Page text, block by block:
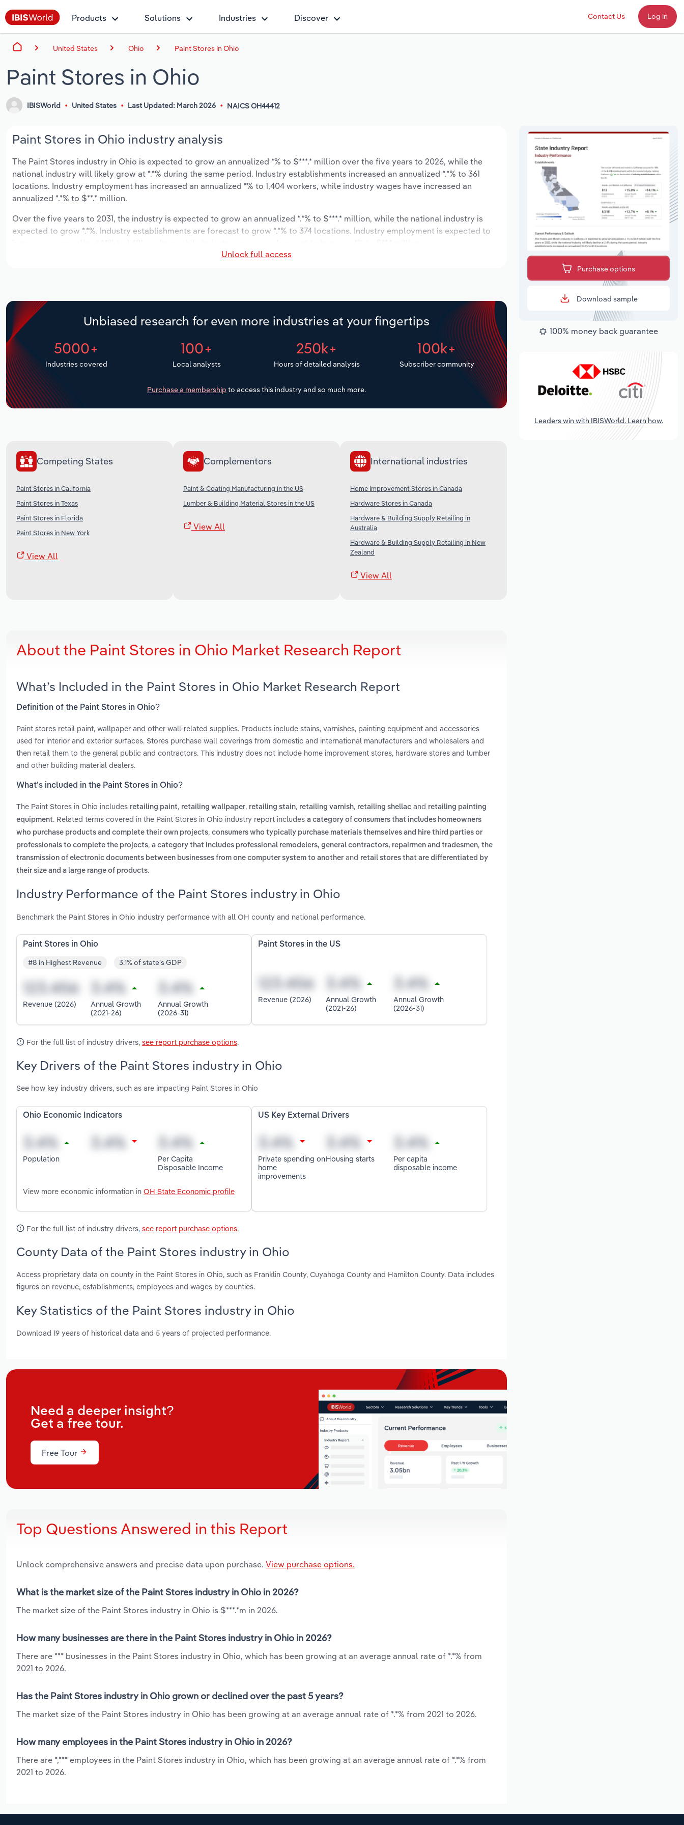
Products Solutions Industries Discover Contact Us Log in
United States Ohio Paint Stores in Ohio
Paint Stores in Ohio
IBISWorld United States Last Updated: March 2026 NAICS OH44412
Paint Stores in Ohio industry analysis
The Paint Stores industry in Ohio is expected to grow an annualized *% to $***.* million over the five years to 2026, while the
national industry will likely grow at *.*% during the same period. Industry establishments increased an annualized *.*% to 361
locations. Industry employment has increased an annualized *% to 1,404 workers, while industry wages have increased an
annualized *.*% to $**.* million.
Over the five years to 2031, the industry is expected to grow an annualized *.*% to $***.* million, while the national industry is
expected to grow *.*%. Industry establishments are forecast to grow *.*% to 374 locations. Industry employment is expected to
Unlock full access
Unbiased research for even more industries at your fingertips
5000+
Industries covered
100+
Local analysts
250k+
Hours of detailed analysis
100k+
Subscriber community
Purchase a membership to access this industry and so much more.
Competing States
Paint Stores in California
Paint Stores in Texas
Paint Stores in Florida
Paint Stores in New York
View All
Complementors
Paint & Coating Manufacturing in the US
Lumber & Building Material Stores in the US
View All
International industries
Home Improvement Stores in Canada
Hardware Stores in Canada
Hardware & Building Supply Retailing in
Australia
Hardware & Building Supply Retailing in New
Zealand
View All
About the Paint Stores in Ohio Market Research Report
What’s Included in the Paint Stores in Ohio Market Research Report
Definition of the Paint Stores in Ohio?
Paint stores retail paint, wallpaper and other wall-related supplies. Products include stains, varnishes, painting equipment and accessories
used for interior and exterior surfaces. Stores purchase wall coverings from domestic and international manufacturers and wholesalers and
then retail them to the general public and contractors. This industry does not include home improvement stores, hardware stores and lumber
and other building material dealers.
What’s included in the Paint Stores in Ohio?
The Paint Stores in Ohio includes retailing paint, retailing wallpaper, retailing stain, retailing varnish, retailing shellac and retailing painting
equipment. Related terms covered in the Paint Stores in Ohio industry report includes a category of consumers that includes homeowners
who purchase products and complete their own projects, consumers who typically purchase materials themselves and hire third parties or
professionals to complete the projects, a category that includes professional remodelers, general contractors, repairmen and tradesmen, the
transmission of electronic documents between businesses from one computer system to another and retail stores that are differentiated by
their size and a large range of products.
Industry Performance of the Paint Stores industry in Ohio
Benchmark the Paint Stores in Ohio industry performance with all OH county and national performance.
Paint Stores in Ohio
#8 in Highest Revenue 3.1% of state's GDP
Revenue (2026)
Annual Growth
(2021-26)
Annual Growth
(2026-31)
Paint Stores in the US
Revenue (2026)
Annual Growth
(2021-26)
Annual Growth
(2026-31)
For the full list of industry drivers, see report purchase options.
Key Drivers of the Paint Stores industry in Ohio
See how key industry drivers, such as are impacting Paint Stores in Ohio
Ohio Economic Indicators
Population
Per Capita
Disposable Income
View more economic information in OH State Economic profile
US Key External Drivers
Private spending on
home
improvements
Housing starts
Per capita
disposable income
For the full list of industry drivers, see report purchase options.
County Data of the Paint Stores industry in Ohio
Access proprietary data on county in the Paint Stores in Ohio, such as Franklin County, Cuyahoga County and Hamilton County. Data includes
figures on revenue, establishments, employees and wages by counties.
Key Statistics of the Paint Stores industry in Ohio
Download 19 years of historical data and 5 years of projected performance.
Need a deeper insight?
Get a free tour.
Free Tour
Top Questions Answered in this Report
Unlock comprehensive answers and precise data upon purchase. View purchase options.
What is the market size of the Paint Stores industry in Ohio in 2026?
The market size of the Paint Stores industry in Ohio is $***.*m in 2026.
How many businesses are there in the Paint Stores industry in Ohio in 2026?
There are *** businesses in the Paint Stores industry in Ohio, which has been growing at an average annual rate of *.*% from
2021 to 2026.
Has the Paint Stores industry in Ohio grown or declined over the past 5 years?
The market size of the Paint Stores industry in Ohio has been growing at an average annual rate of *.*% from 2021 to 2026.
How many employees in the Paint Stores industry in Ohio in 2026?
There are *,*** employees in the Paint Stores industry in Ohio, which has been growing at an average annual rate of *.*% from
2021 to 2026.
Purchase options
Download sample
100% money back guarantee
Leaders win with IBISWorld. Learn how.